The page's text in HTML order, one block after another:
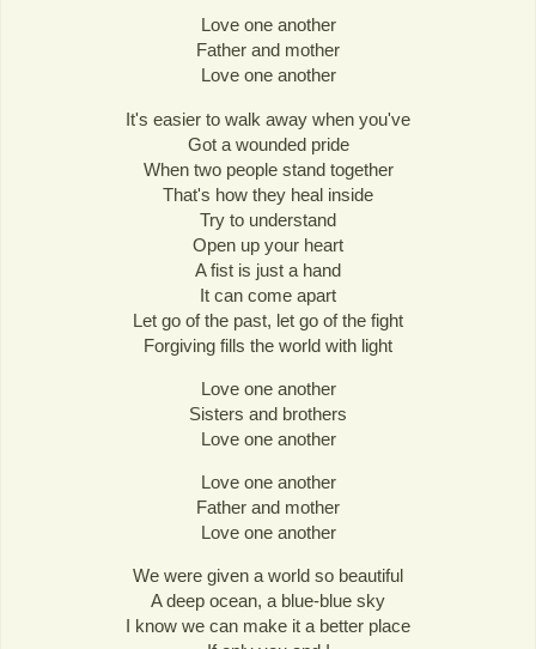
Love one another
Father and mother
Love one another
It's easier to walk away when you've
Got a wounded pride
When two people stand together
That's how they heal inside
Try to understand
Open up your heart
A fist is just a hand
It can come apart
Let go of the past, let go of the fight
Forgiving fills the world with light
Love one another
Sisters and brothers
Love one another
Love one another
Father and mother
Love one another
We were given a world so beautiful
A deep ocean, a blue-blue sky
I know we can make it a better place